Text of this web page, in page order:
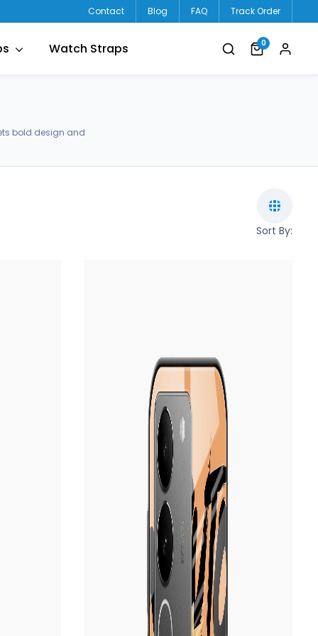
Contact Blog FAQ Track Order
Watch Straps 0
bold design and
Sort By: